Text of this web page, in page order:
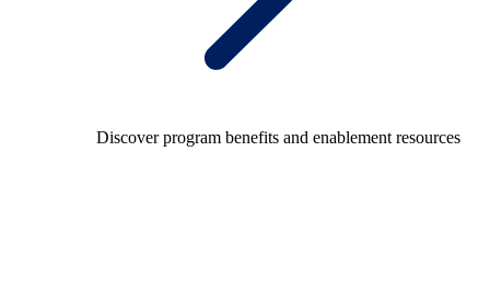
Discover program benefits and enablement resources